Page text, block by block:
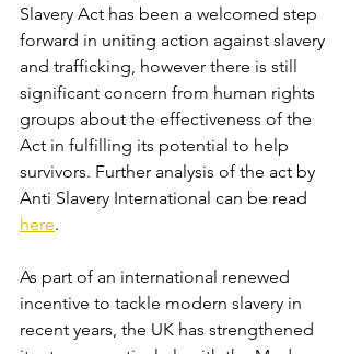
Slavery Act has been a welcomed step
forward in uniting action against slavery
and trafficking, however there is still
significant concern from human rights
groups about the effectiveness of the
Act in fulfilling its potential to help
survivors. Further analysis of the act by
Anti Slavery International can be read
here.
As part of an international renewed
incentive to tackle modern slavery in
recent years, the UK has strengthened